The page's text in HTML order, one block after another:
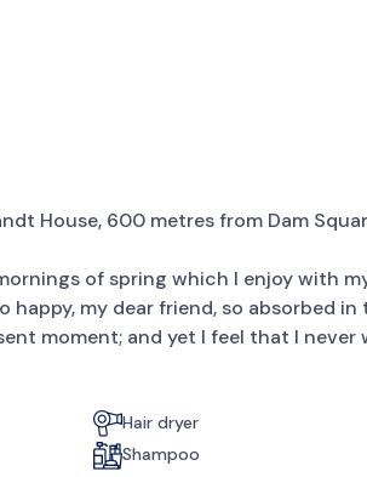
House, 600 metres from Dam
of spring which I enjoy with
my dear friend, so absorbed
moment; and yet I feel that I
Hair dryer
Shampoo